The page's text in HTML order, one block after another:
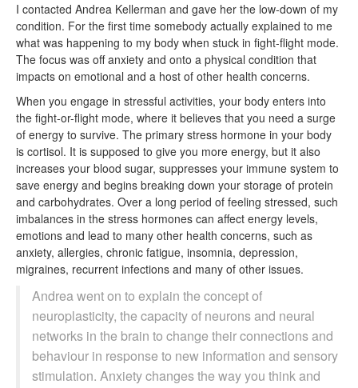
I contacted Andrea Kellerman and gave her the low-down of my
condition. For the first time somebody actually explained to me
what was happening to my body when stuck in fight-flight mode.
The focus was off anxiety and onto a physical condition that
impacts on emotional and a host of other health concerns.
When you engage in stressful activities, your body enters into
the fight-or-flight mode, where it believes that you need a surge
of energy to survive. The primary stress hormone in your body
is cortisol. It is supposed to give you more energy, but it also
increases your blood sugar, suppresses your immune system to
save energy and begins breaking down your storage of protein
and carbohydrates. Over a long period of feeling stressed, such
imbalances in the stress hormones can affect energy levels,
emotions and lead to many other health concerns, such as
anxiety, allergies, chronic fatigue, insomnia, depression,
migraines, recurrent infections and many of other issues.
Andrea went on to explain the concept of
neuroplasticity, the capacity of neurons and neural
networks in the brain to change their connections and
behaviour in response to new information and sensory
stimulation. Anxiety changes the way you think and